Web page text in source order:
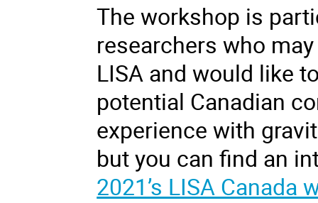
The workshop is
researchers who
LISA and would like
potential Canadian
experience with
but you can find an
2021’s LISA Canada